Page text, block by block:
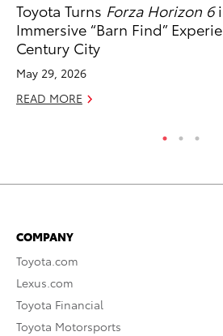
Toyota Turns Forza Horizon 6
Immersive “Barn Find”
Century City
May 29, 2026
READ MORE
COMPANY
Toyota.com
Lexus.com
Toyota Financial
Toyota Motorsports